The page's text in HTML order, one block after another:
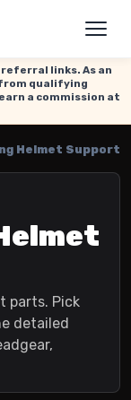
links. As an
qualifying
a commission at
Helmet Support
parts. Pick
detailed